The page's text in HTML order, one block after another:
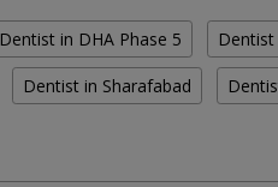
Dentist in DHA Phase 5 Dentist
Dentist in Sharafabad